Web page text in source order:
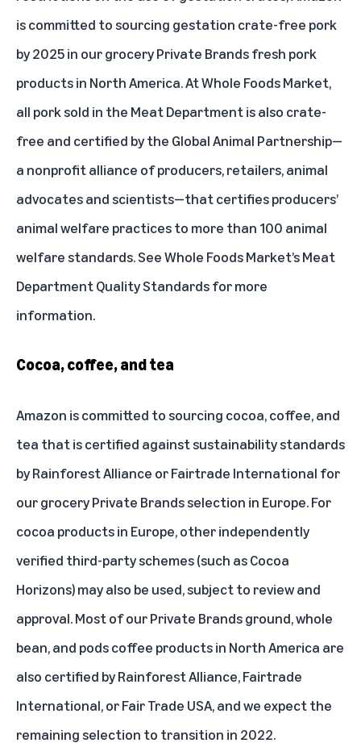
is committed to sourcing gestation crate-free pork
by 2025 in our grocery Private Brands fresh pork
products in North America. At Whole Foods Market,
all pork sold in the Meat Department is also crate-
free and certified by the Global Animal Partnership—
a nonprofit alliance of producers, retailers, animal
advocates and scientists—that certifies producers’
animal welfare practices to more than 100 animal
welfare standards. See Whole Foods Market’sMeat
Department Quality Standardsfor more
information.
Cocoa, coffee, and tea
Amazon is committed to sourcing cocoa, coffee, and
tea that is certified against sustainability standards
byRainforest Alliance orFairtrade International for
our grocery Private Brands selection in Europe. For
cocoa products in Europe, other independently
verified third-party schemes (such as Cocoa
Horizons) may also be used, subject to review and
approval. Most of our Private Brands ground, whole
bean, and pods coffee products in North America are
also certified by Rainforest Alliance, Fairtrade
International, orFair Trade USA, and we expect the
remaining selection to transition in 2022.